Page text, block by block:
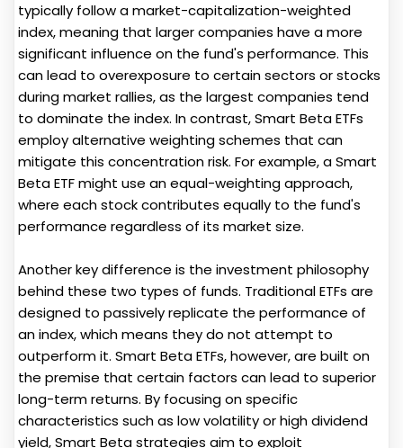
typically follow a market-capitalization-weighted
index, meaning that larger companies have a more
significant influence on the fund's performance. This
can lead to overexposure to certain sectors or stocks
during market rallies, as the largest companies tend
to dominate the index. In contrast, Smart Beta ETFs
employ alternative weighting schemes that can
mitigate this concentration risk. For example, a Smart
Beta ETF might use an equal-weighting approach,
where each stock contributes equally to the fund's
performance regardless of its market size.
Another key difference is the investment philosophy
behind these two types of funds. Traditional ETFs are
designed to passively replicate the performance of
an index, which means they do not attempt to
outperform it. Smart Beta ETFs, however, are built on
the premise that certain factors can lead to superior
long-term returns. By focusing on specific
characteristics such as low volatility or high dividend
yield, Smart Beta strategies aim to exploit